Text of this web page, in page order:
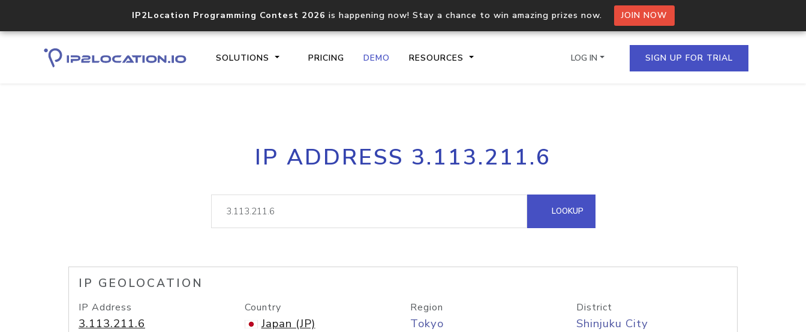
IP2Location Programming Contest 2026 is happening now! Stay a chance to win amazing prizes now. JOIN NOW
SOLUTIONS PRICING DEMO RESOURCES
Core IP geolocation API
documentation
Process multiple IPs in a single
request
lookup
Hosted Domain API
LOG IN SIGN UP FOR TRIAL
IP ADDRESS 3.113.211.6
LOOKUP
IP GEOLOCATION
IP Address
3.113.211.6
Country
Japan (JP)
Region
Tokyo
District
Shinjuku City